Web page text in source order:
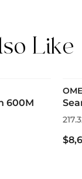
Like
600M